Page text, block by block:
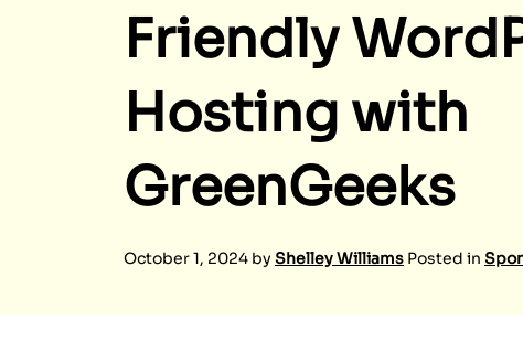
Friendly
Hosting with
GreenGeeks
October 1, 2024 by Shelley Williams Posted in